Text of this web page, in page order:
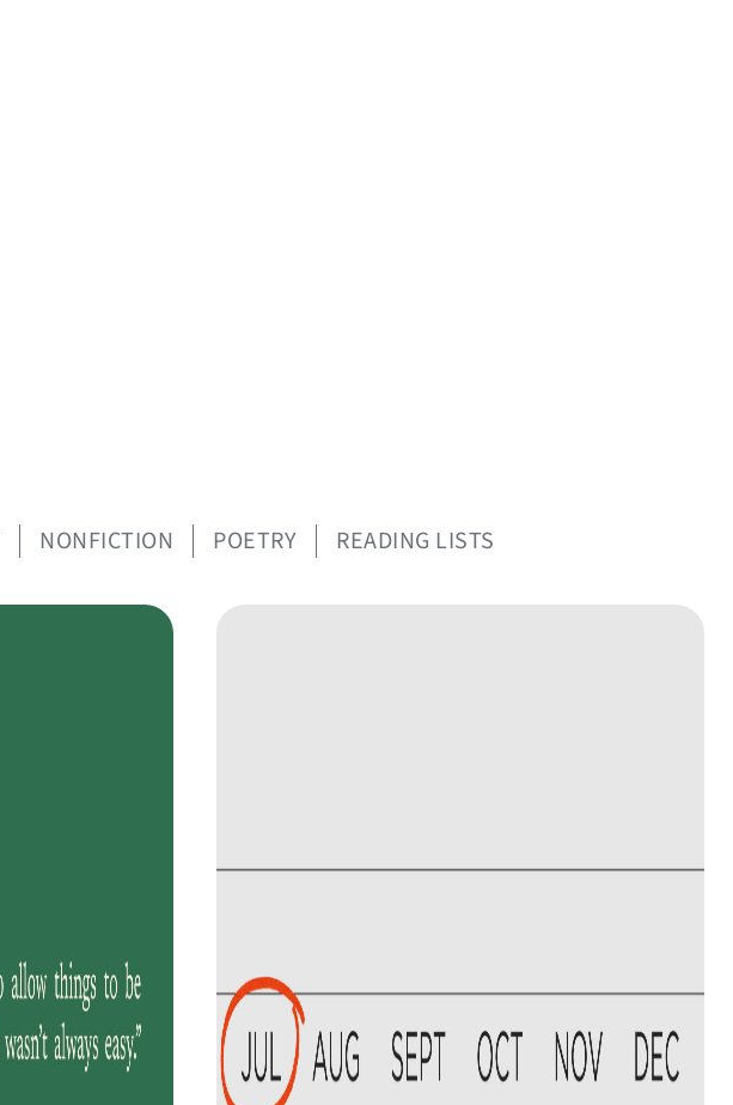
NONFICTION POETRY READING LISTS